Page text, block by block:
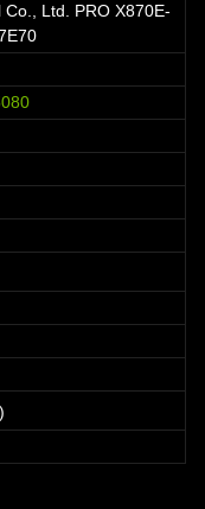
Ltd. PRO X870E-